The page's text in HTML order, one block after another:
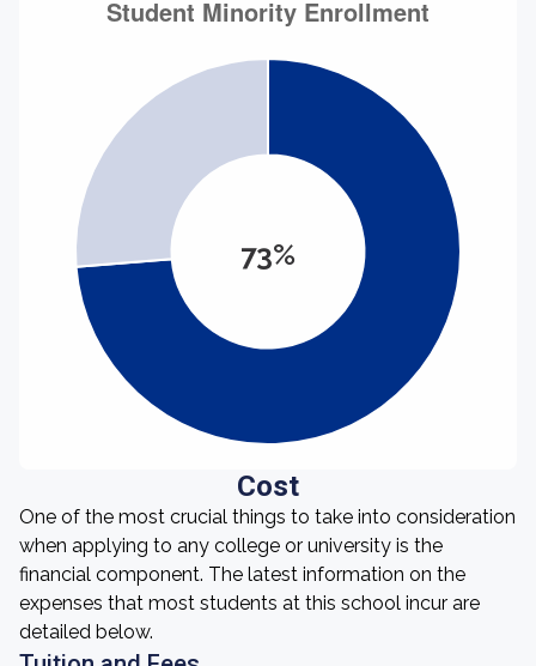
73%
Cost
One of the most crucial things to take into consideration
when applying to any college or university is the
financial component. The latest information on the
expenses that most students at this school incur are
detailed below.